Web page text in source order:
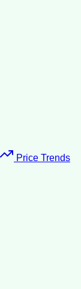
Price Trends